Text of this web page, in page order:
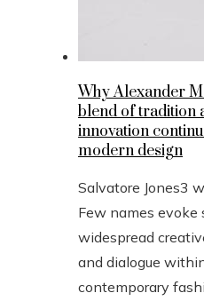
Why Alexander
blend of tradition
innovation
modern design
Salvatore Jones3
Few names evoke
widespread
and dialogue
contemporary